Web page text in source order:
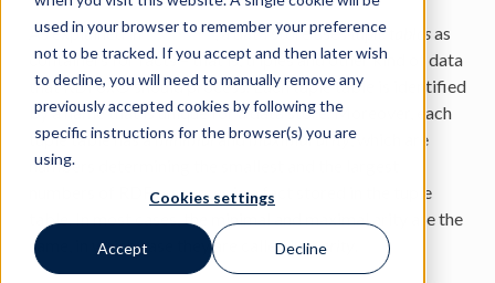
used in your browser to remember your preference
not to be tracked. If you accept and then later wish
to decline, you will need to manually remove any
previously accepted cookies by following the
specific instructions for the browser(s) you are
using.
Cookies settings
Accept Decline
As explained inSection 4, a data store usestuple tablesas
containers for facts – that is, triples and other kind of data
that RDFox® should process. Each tuple table is identified
by a name that is unique for a data store. Moreover, each
tuple table has aminimalandmaximal arity, which are
numbers determining the smallest and the largest
numbers of RDF resources in a fact stored in the tuple
table. In most cases, the minimal and maximal arity are the
same, in which case they are called justarity